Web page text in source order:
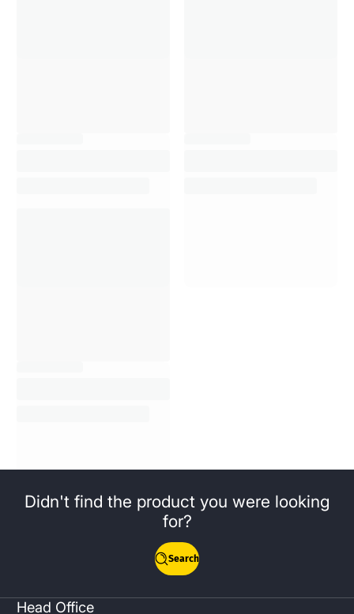
Didn't find the product you were looking
for?
Search
Head Office